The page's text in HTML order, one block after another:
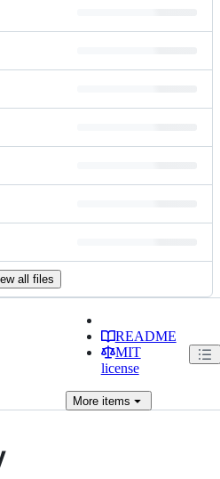
all files
README
MIT
license
Moreitems